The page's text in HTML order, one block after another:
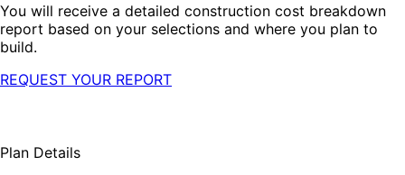
You will receive a detailed construction cost breakdown
report based on your selections and where you plan to
build.
REQUEST YOUR REPORT
Plan Details